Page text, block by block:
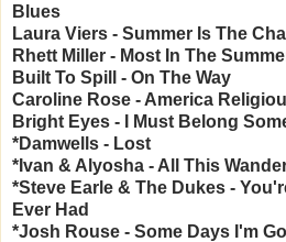
Blues
Laura Viers - Summer Is The
Rhett Miller - Most In The
Built To Spill - On The Way
Caroline Rose - America
Bright Eyes - I Must Belong
*Damwells - Lost
*Ivan & Alyosha - All This
*Steve Earle & The Dukes -
Ever Had
*Josh Rouse - Some Days I'm